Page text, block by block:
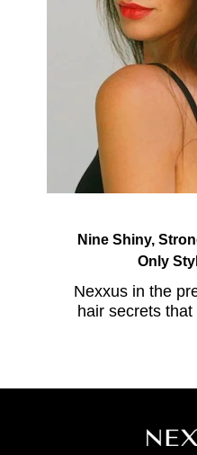
Nine Shiny,
Only
Nexxus in the
hair secrets